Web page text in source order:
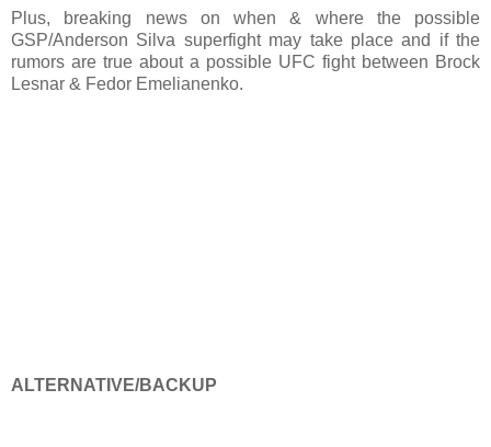
Plus, breaking news on when & where the possible
GSP/Anderson Silva superfight may take place and if the
rumors are true about a possible UFC fight between Brock
Lesnar & Fedor Emelianenko.
ALTERNATIVE/BACKUP